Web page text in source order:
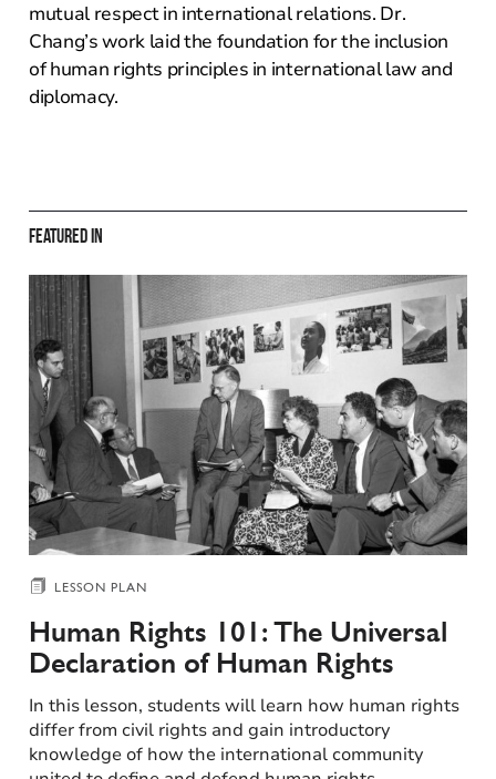
mutual respect in international relations. Dr.
Chang’s work laid the foundation for the inclusion
of human rights principles in international law and
diplomacy.
Featured in
LESSON PLAN
Human Rights 101: The Universal
Declaration of Human Rights​
In this lesson, students will learn how human rights
differ from civil rights and gain introductory
knowledge of how the international community